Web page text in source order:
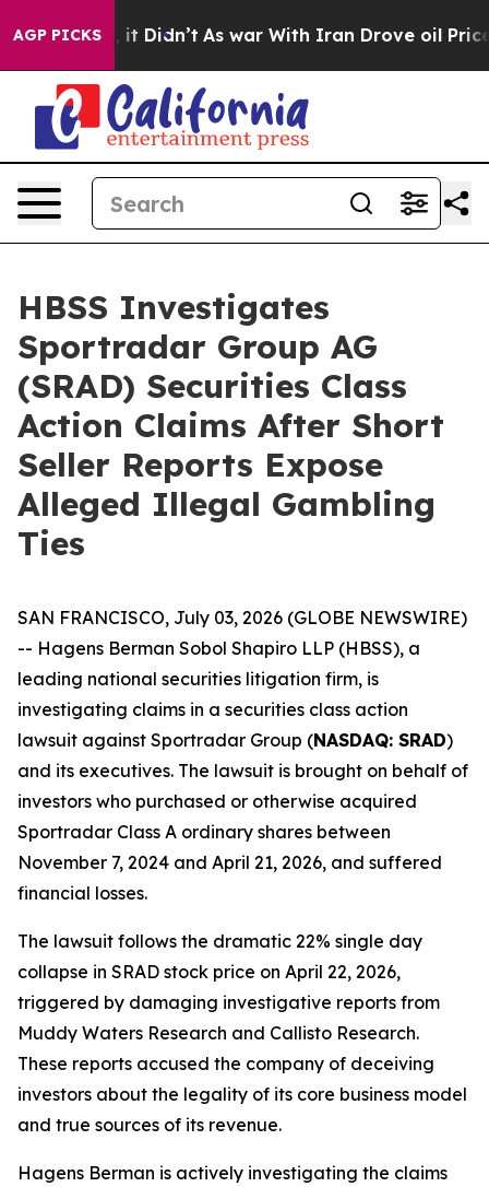
AGP PICKS
Well, it Didn’t As war With Iran Drove oil Prices
HBSS Investigates
Sportradar Group AG
(SRAD) Securities Class
Action Claims After Short
Seller Reports Expose
Alleged Illegal Gambling
Ties
SAN FRANCISCO, July 03, 2026 (GLOBE NEWSWIRE)
-- Hagens Berman Sobol Shapiro LLP (HBSS), a
leading national securities litigation firm, is
investigating claims in a securities class action
lawsuit against Sportradar Group (NASDAQ: SRAD)
and its executives. The lawsuit is brought on behalf of
investors who purchased or otherwise acquired
Sportradar Class A ordinary shares between
November 7, 2024 and April 21, 2026, and suffered
financial losses.
The lawsuit follows the dramatic 22% single day
collapse in SRAD stock price on April 22, 2026,
triggered by damaging investigative reports from
Muddy Waters Research and Callisto Research.
These reports accused the company of deceiving
investors about the legality of its core business model
and true sources of its revenue.
Hagens Berman is actively investigating the claims